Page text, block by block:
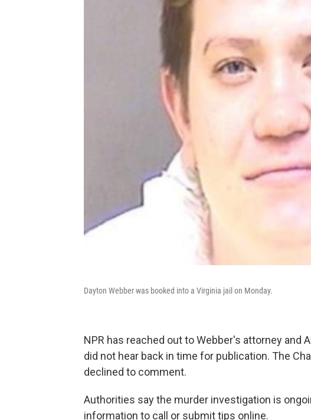
Dayton Webber was booked into a Virginia jail on Monday.
NPR has reached out to Webber's attorney
did not hear back in time for publication. The
declined to comment.
Authorities say the murder investigation is
information to call or submit tips online.